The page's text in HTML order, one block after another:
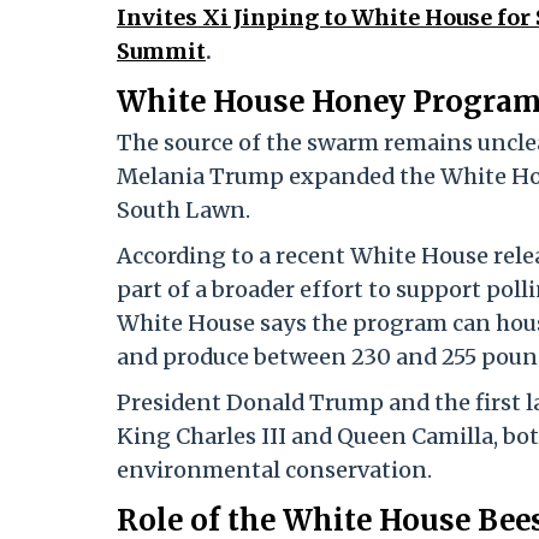
Invites Xi Jinping to White House
Summit.
White House Honey
The source of the swarm remains
Melania Trump expanded the White
South Lawn.
According to a recent White House
part of a broader effort to support
White House says the program can
and produce between 230 and 255
President Donald Trump and the first
King Charles III and Queen Camilla,
environmental conservation.
Role of the White House